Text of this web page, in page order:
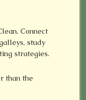
Connect
study
strategies.
than the